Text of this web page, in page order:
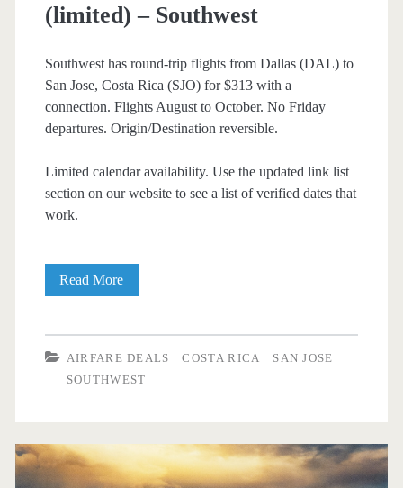
(limited) – Southwest
Southwest has round-trip flights from Dallas (DAL) to
San Jose, Costa Rica (SJO) for $313 with a
connection. Flights August to October. No Friday
departures. Origin/Destination reversible.
Limited calendar availability. Use the updated link list
section on our website to see a list of verified dates that
work.
Read MoreCheap
to/from
Jose,
Costa
AIRFARE DEALS COSTA RICA
SAN JOSE
SOUTHWEST